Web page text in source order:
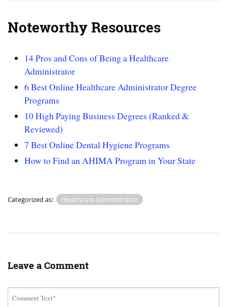
Noteworthy Resources
14 Pros and Cons of Being a Healthcare
Administrator
6 Best Online Healthcare Administrator Degree
Programs
10 High Paying Business Degrees (Ranked &
Reviewed)
7 Best Online Dental Hygiene Programs
How to Find an AHIMA Program in Your State
Categorized as: Healthcare Administrator
Leave a Comment